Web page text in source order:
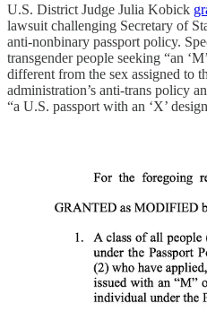
U.S. District Judge Julia Kobick
lawsuit challenging Secretary of
anti-nonbinary passport policy.
transgender people seeking “an
different from the sex assigned to
administration’s anti-trans policy
“a U.S. passport with an ‘X’